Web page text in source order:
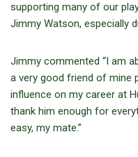
supporting many of our
Jimmy Watson, especially
Jimmy commented “I am
a very good friend of mine
influence on my career at
thank him enough for
easy, my mate.”